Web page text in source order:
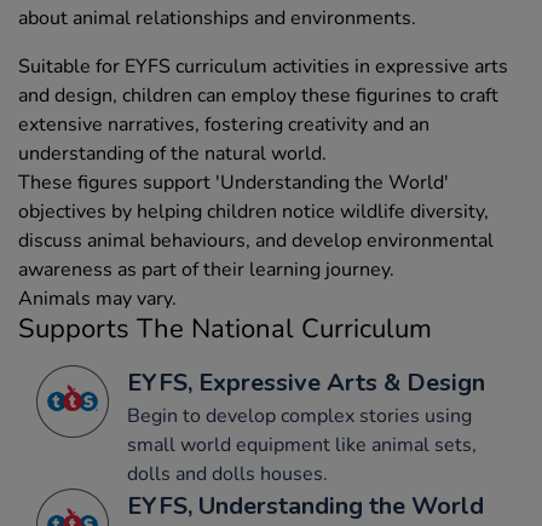
about animal relationships and environments.
Suitable for EYFS curriculum activities in expressive arts
and design, children can employ these figurines to craft
extensive narratives, fostering creativity and an
understanding of the natural world.
These figures support 'Understanding the World'
objectives by helping children notice wildlife diversity,
discuss animal behaviours, and develop environmental
awareness as part of their learning journey.
Animals may vary.
Supports The National Curriculum
EYFS, Expressive Arts & Design
Begin to develop complex stories using
small world equipment like animal sets,
dolls and dolls houses.
EYFS, Understanding the World